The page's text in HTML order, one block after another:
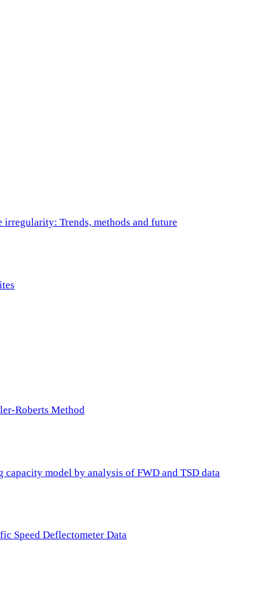
Trends, methods and future
Roberts Method
model by analysis of FWD and TSD data
Speed Deflectometer Data